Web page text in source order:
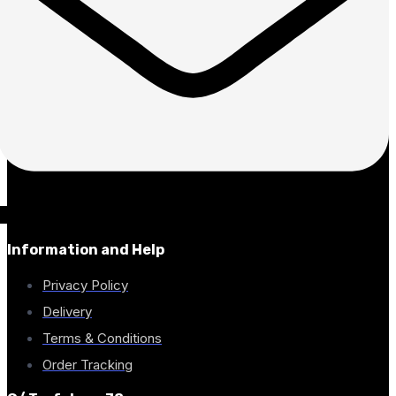
Information and Help
Privacy Policy
Delivery
Terms & Conditions
Order Tracking